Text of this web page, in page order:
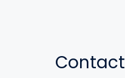
Contact